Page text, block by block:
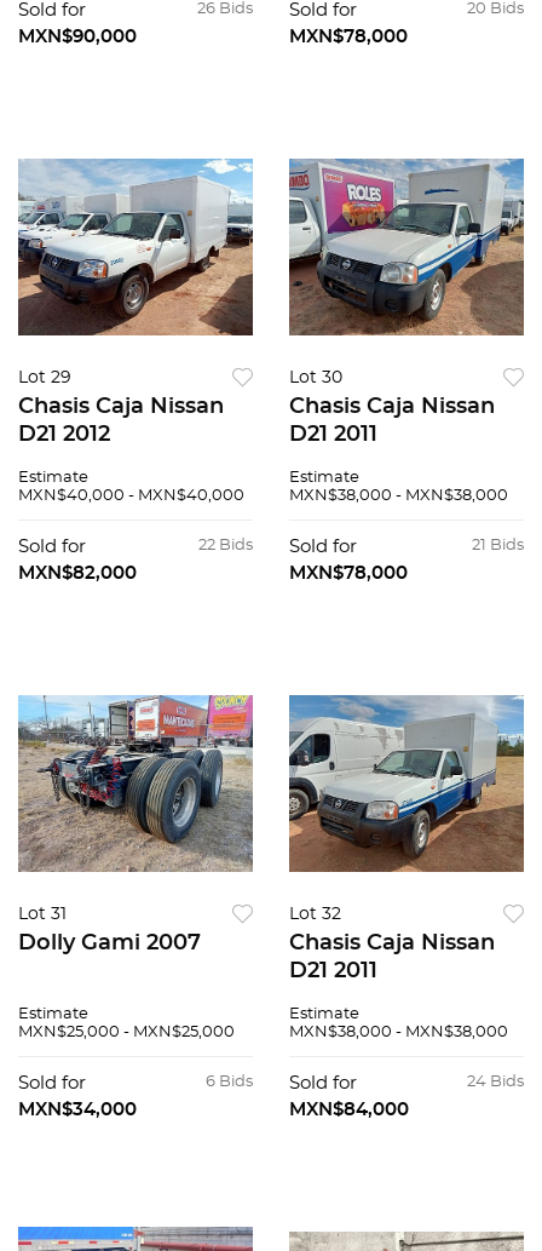
26 Bids
Sold for
MXN$90,000
20 Bids
Sold for
MXN$78,000
Lot 29
Chasis Caja Nissan
D21 2012
Estimate
MXN$40,000 - MXN$40,000
22 Bids
Sold for
MXN$82,000
Lot 30
Chasis Caja Nissan
D21 2011
Estimate
MXN$38,000 - MXN$38,000
21 Bids
Sold for
MXN$78,000
Lot 31
Dolly Gami 2007
Estimate
MXN$25,000 - MXN$25,000
6 Bids
Sold for
MXN$34,000
Lot 32
Chasis Caja Nissan
D21 2011
Estimate
MXN$38,000 - MXN$38,000
24 Bids
Sold for
MXN$84,000